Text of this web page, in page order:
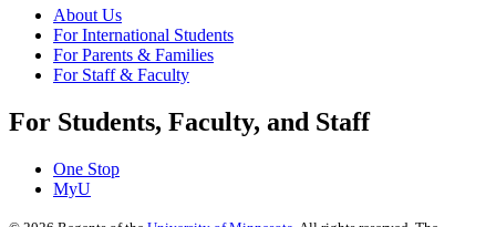
About Us
For International Students
For Parents & Families
For Staff & Faculty
For Students, Faculty, and Staff
One Stop
MyU